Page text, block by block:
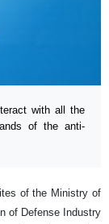
with all the
of the anti-
of the Ministry of
of Defense Industry